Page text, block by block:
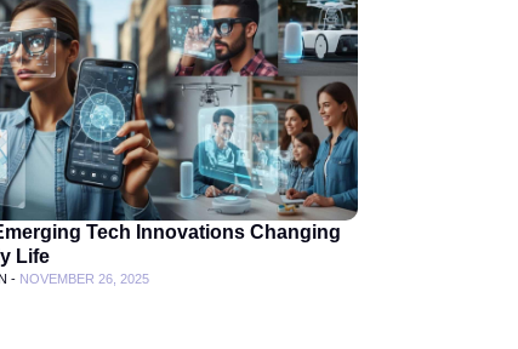
Tech Innovations Changing
Life
- NOVEMBER 26, 2025